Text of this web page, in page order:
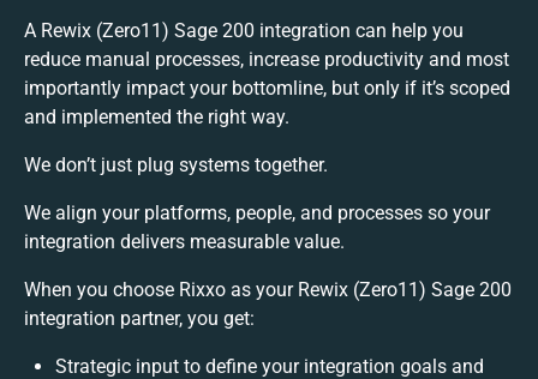
A Rewix (Zero11) Sage 200 integration can help you
reduce manual processes, increase productivity and most
importantly impact your bottomline, but only if it’s scoped
and implemented the right way.
We don’t just plug systems together.
We align your platforms, people, and processes so your
integration delivers measurable value.
When you choose Rixxo as your Rewix (Zero11) Sage 200
integration partner, you get:
Strategic input to define your integration goals and